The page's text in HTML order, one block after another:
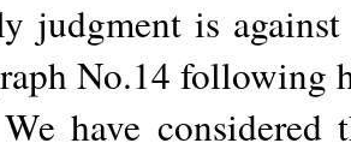
judgment is
No.14 following
have considered